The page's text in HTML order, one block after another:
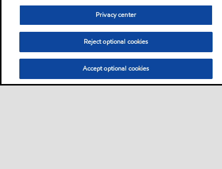
Privacy center
Reject optional cookies
Accept optional cookies